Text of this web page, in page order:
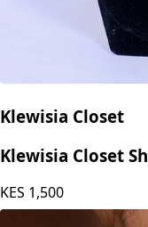
Klewisia Closet
Klewisia Closet
KES 1,500